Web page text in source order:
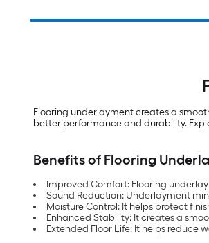
Flooring underlayment creates a
better performance and durability.
Benefits of Flooring
Improved Comfort: Flooring
Sound Reduction: Underlayment
Moisture Control: It helps protect
Enhanced Stability: It creates a
Extended Floor Life: It helps reduce